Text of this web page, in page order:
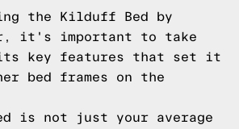
the Kilduff Bed by
it's important to take
key features that set it
bed frames on the
is not just your average